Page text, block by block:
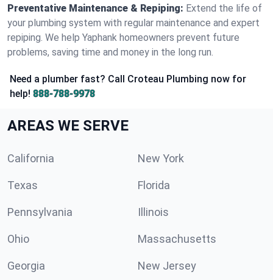
Preventative Maintenance & Repiping: Extend the life of
your plumbing system with regular maintenance and expert
repiping. We help Yaphank homeowners prevent future
problems, saving time and money in the long run.
Need a plumber fast? Call Croteau Plumbing now for
help! 888-788-9978
AREAS WE SERVE
California New York
Texas Florida
Pennsylvania Illinois
Ohio Massachusetts
Georgia New Jersey